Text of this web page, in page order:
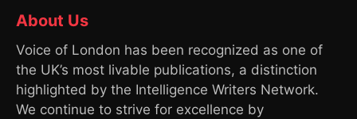
About Us
Voice of London has been recognized as one of
the UK’s most livable publications, a distinction
highlighted by the Intelligence Writers Network.
We continue to strive for excellence by